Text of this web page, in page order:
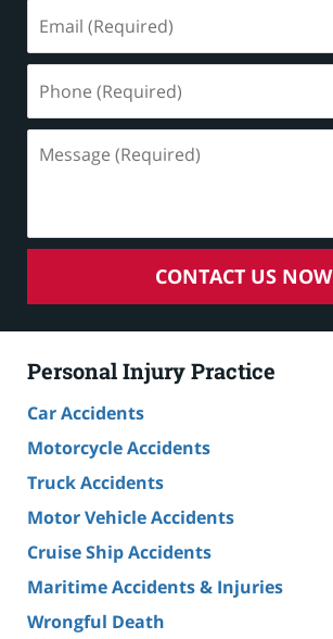
(Required)
(Required)
(Required)
CONTACT US NOW
Personal Injury Practice
Car Accidents
Motorcycle Accidents
Truck Accidents
Motor Vehicle Accidents
Cruise Ship Accidents
Maritime Accidents & Injuries
Wrongful Death